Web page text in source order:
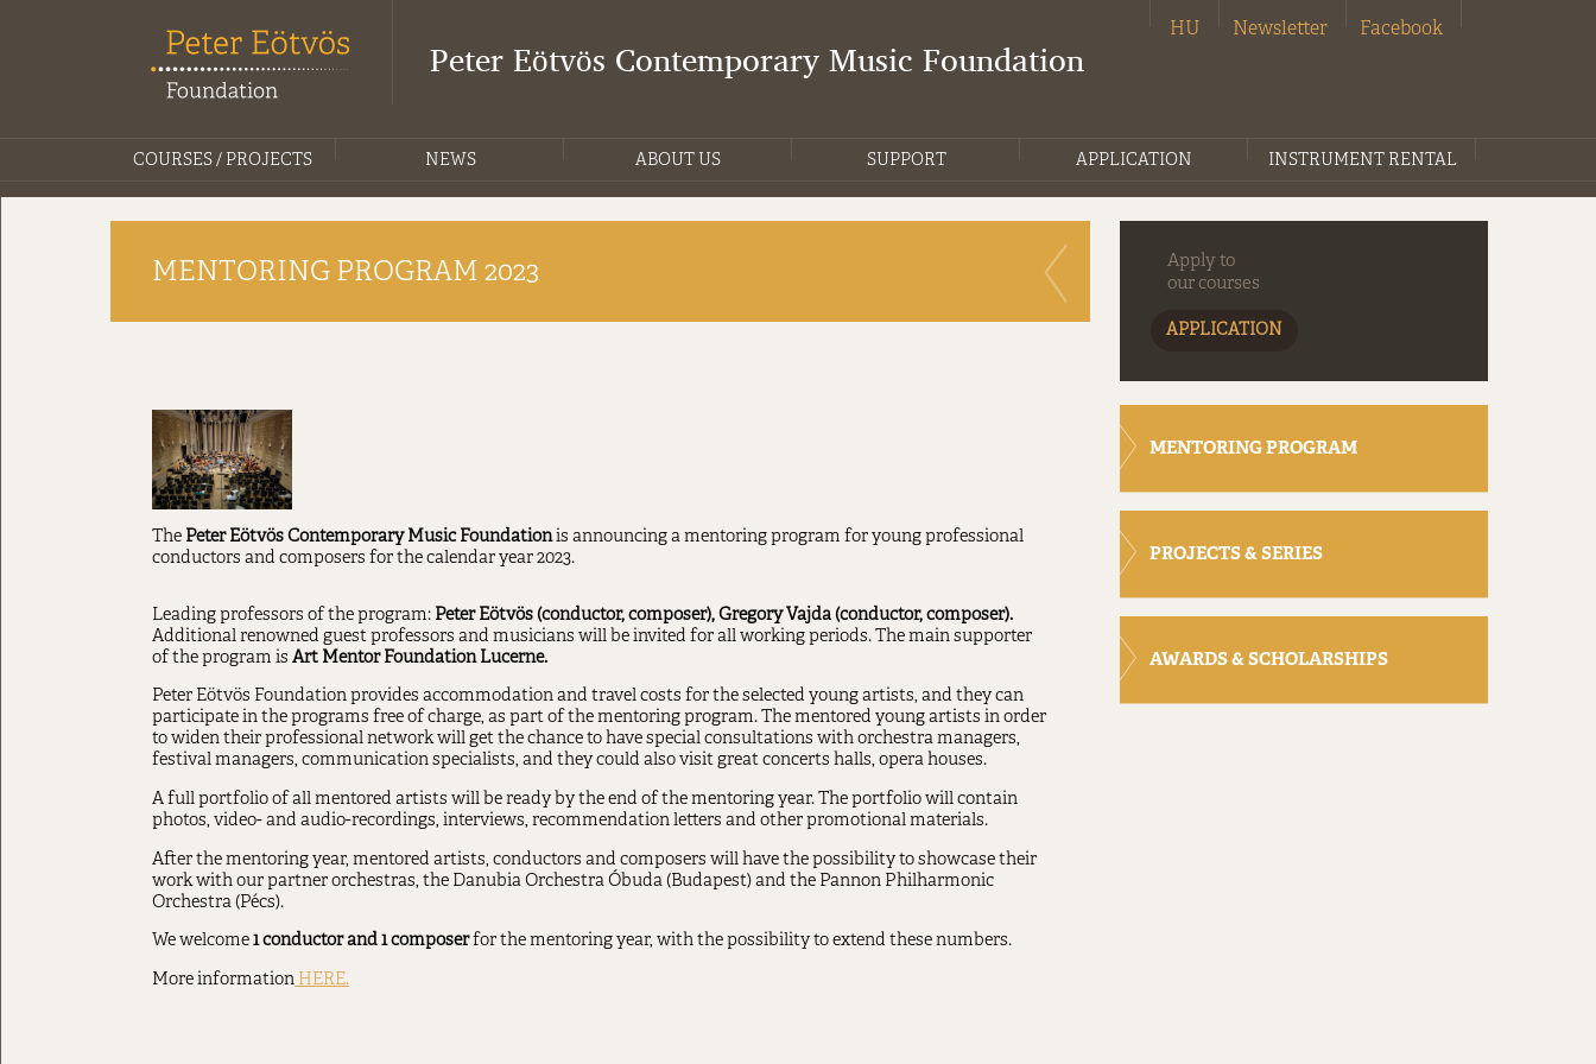
Peter Eötvös Contemporary Music Foundation
HU Newsletter Facebook
COURSES / PROJECTS NEWS ABOUT US SUPPORT APPLICATION INSTRUMENT RENTAL
MENTORING PROGRAM 2023
The Peter Eötvös Contemporary Music Foundationis announcing a mentoring program for young professional
conductors and composers for the calendar year 2023.
Leading professors of the program: Peter Eötvös (conductor, composer), Gregory Vajda (conductor, composer).
Additional renowned guest professors and musicians will be invited for all working periods. The main supporter
of the program is Art Mentor Foundation Lucerne.
Peter Eötvös Foundation provides accommodation and travel costs for the selected young artists, and they can
participate in the programs free of charge, as part of the mentoring program. The mentored young artists in order
to widen their professional network will get the chance to have special consultations with orchestra managers,
festival managers, communication specialists, and they could also visit great concerts halls, opera houses.
A full portfolio of all mentored artists will be ready by the end of the mentoring year. The portfolio will contain
photos, video- and audio-recordings, interviews, recommendation letters and other promotional materials.
After the mentoring year, mentored artists, conductors and composers will have the possibility to showcase their
work with our partner orchestras, the Danubia Orchestra Óbuda (Budapest) and the Pannon Philharmonic
Orchestra (Pécs).
We welcome1 conductor and 1 composerfor the mentoring year, with the possibility to extend these numbers.
More information HERE.
Apply to
our courses
APPLICATION
MENTORING PROGRAM
PROJECTS & SERIES
AWARDS & SCHOLARSHIPS